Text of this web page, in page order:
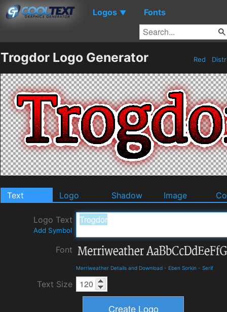
Logos ▼ Fonts
Trogdor Logo Generator Red
Text Logo Shadow Image
Logo Text
Add Symbol
Font
Merriweather Details and Download - Eben Sorkin - Serif
Text Size